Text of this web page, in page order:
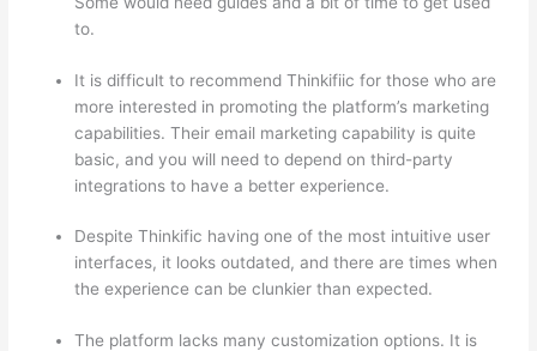
to.
It is difficult to recommend Thinkifiic for those who are
more interested in promoting the platform’s marketing
capabilities. Their email marketing capability is quite
basic, and you will need to depend on third-party
integrations to have a better experience.
Despite Thinkific having one of the most intuitive user
interfaces, it looks outdated, and there are times when
the experience can be clunkier than expected.
The platform lacks many customization options. It is